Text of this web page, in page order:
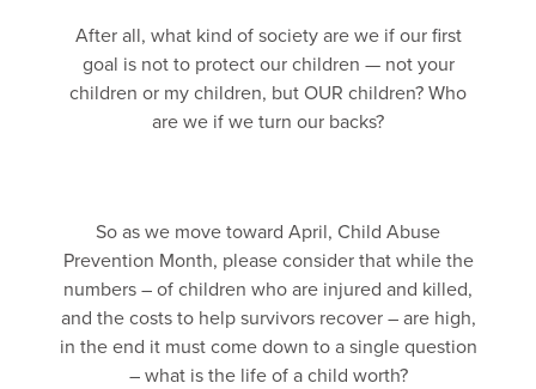
After all, what kind of society are we if our first
goal is not to protect our children — not your
children or my children, but OUR children? Who
are we if we turn our backs?
So as we move toward April, Child Abuse
Prevention Month, please consider that while the
numbers – of children who are injured and killed,
and the costs to help survivors recover – are high,
in the end it must come down to a single question
– what is the life of a child worth?